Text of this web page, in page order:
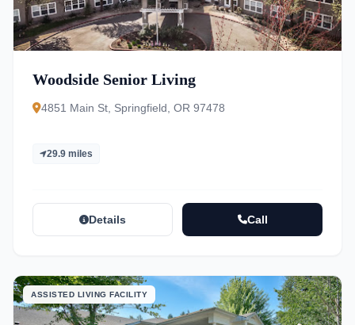
Woodside Senior Living
4851 Main St, Springfield, OR 97478
29.9 miles
Details Call
ASSISTED LIVING FACILITY